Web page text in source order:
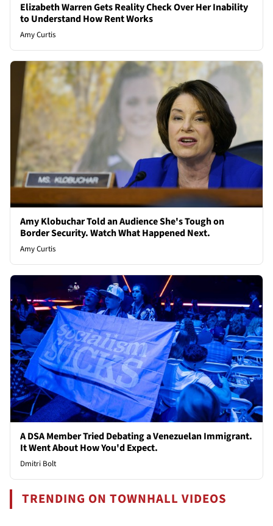
Elizabeth Warren Gets Reality Check Over Her Inability
to Understand How Rent Works
Amy Curtis
Amy Klobuchar Told an Audience She's Tough on
Border Security. Watch What Happened Next.
Amy Curtis
A DSA Member Tried Debating a Venezuelan Immigrant.
It Went About How You'd Expect.
Dmitri Bolt
TRENDING ON TOWNHALL VIDEOS